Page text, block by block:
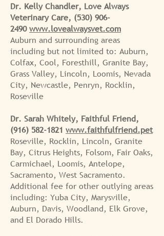
Dr. Kelly Chandler, Love Always
Veterinary Care, (530) 906-
2490 www.lovealwaysvet.com
Auburn and surrounding areas
including but not limited to: Auburn,
Colfax, Cool, Foresthill, Granite Bay,
Grass Valley, Lincoln, Loomis, Nevada
City, Newcastle, Penryn, Rocklin,
Roseville
Dr. Sarah Whitely, Faithful Friend,
(916) 582-1821 www.faithfulfriend.pet
Roseville, Rocklin, Lincoln, Granite
Bay, Citrus Heights, Folsom, Fair Oaks,
Carmichael, Loomis, Antelope,
Sacramento, West Sacramento.
Additional fee for other outlying areas
including: Yuba City, Marysville,
Auburn, Davis, Woodland, Elk Grove,
and El Dorado Hills.